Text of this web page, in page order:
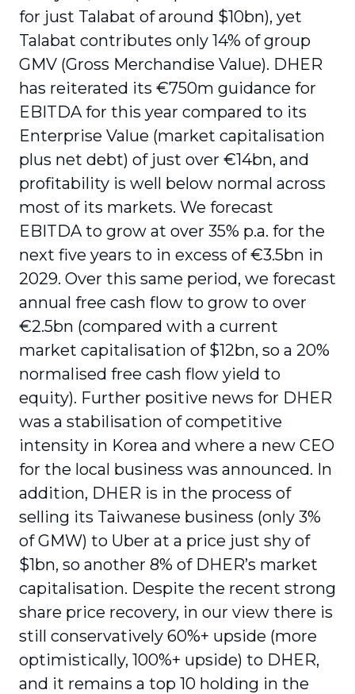
for just Talabat of around $10bn), yet
Talabat contributes only 14% of group
GMV (Gross Merchandise Value). DHER
has reiterated its €750m guidance for
EBITDA for this year compared to its
Enterprise Value (market capitalisation
plus net debt) of just over €14bn, and
profitability is well below normal across
most of its markets. We forecast
EBITDA to grow at over 35% p.a. for the
next five years to in excess of €3.5bn in
2029. Over this same period, we forecast
annual free cash flow to grow to over
€2.5bn (compared with a current
market capitalisation of $12bn, so a 20%
normalised free cash flow yield to
equity). Further positive news for DHER
was a stabilisation of competitive
intensity in Korea and where a new CEO
for the local business was announced. In
addition, DHER is in the process of
selling its Taiwanese business (only 3%
of GMW) to Uber at a price just shy of
$1bn, so another 8% of DHER’s market
capitalisation. Despite the recent strong
share price recovery, in our view there is
still conservatively 60%+ upside (more
optimistically, 100%+ upside) to DHER,
and it remains a top 10 holding in the